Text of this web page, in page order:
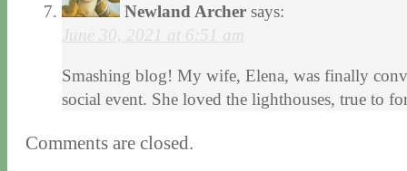
Newland Archer says:
June 30, 2021 at 6:51 am
Smashing blog! My wife, Elena, was finally
social event. She loved the lighthouses, true to
Comments are closed.